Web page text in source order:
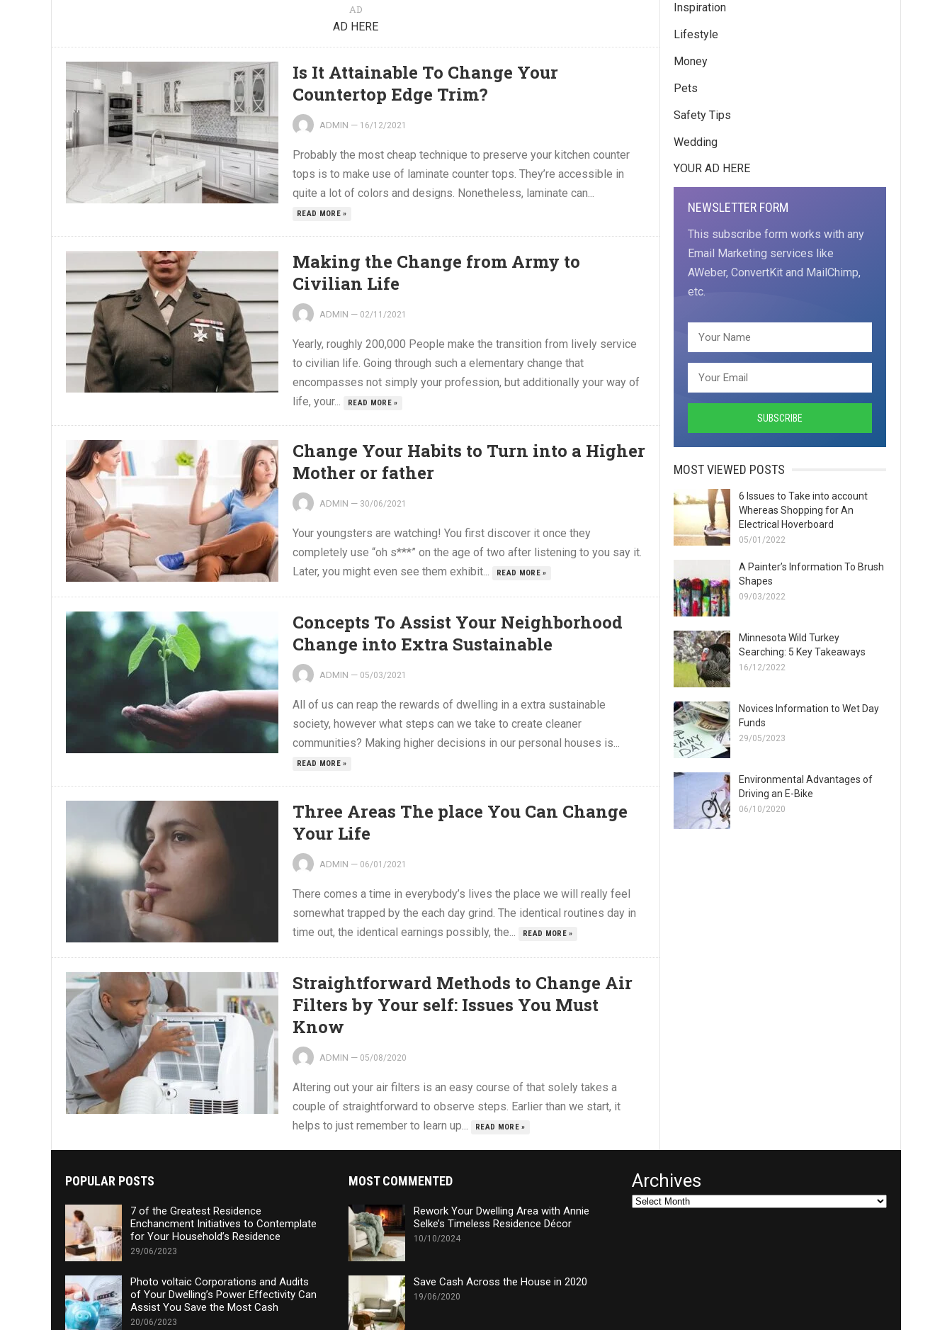
AD
AD HERE
Is It Attainable To Change Your
Countertop Edge Trim?
ADMIN — 16/12/2021
Probably the most cheap technique to preserve your kitchen counter
tops is to make use of laminate counter tops. They’re accessible in
quite a lot of colors and designs. Nonetheless, laminate can...
READ MORE »
Making the Change from Army to
Civilian Life
ADMIN — 02/11/2021
Yearly, roughly 200,000 People make the transition from lively service
to civilian life. Going through such a elementary change that
encompasses not simply your profession, but additionally your way of
life, your...
READ MORE »
Change Your Habits to Turn into a Higher
Mother or father
ADMIN — 30/06/2021
Your youngsters are watching! You first discover it once they
completely use “oh s***” on the age of two after listening to you say it.
Later, you might even see them exhibit...
READ MORE »
Concepts To Assist Your Neighborhood
Change into Extra Sustainable
ADMIN — 05/03/2021
All of us can reap the rewards of dwelling in a extra sustainable
society, however what steps can we take to create cleaner
communities? Making higher decisions in our personal houses is...
READ MORE »
Three Areas The place You Can Change
Your Life
ADMIN — 06/01/2021
There comes a time in everybody’s lives the place we will really feel
somewhat trapped by the each day grind. The identical routines day in
time out, the identical earnings possibly, the...
READ MORE »
Straightforward Methods to Change Air
Filters by Your self: Issues You Must
Know
ADMIN — 05/08/2020
Altering out your air filters is an easy course of that solely takes a
couple of straightforward to observe steps. Earlier than we start, it
helps to just remember to learn up...
READ MORE »
Inspiration
Lifestyle
Money
Pets
Safety Tips
Wedding
YOUR AD HERE
NEWSLETTER FORM
This subscribe form works with any
Email Marketing services like
AWeber, ConvertKit and MailChimp,
etc.
MOST VIEWED POSTS
6 Issues to Take into account
Whereas Shopping for An
Electrical Hoverboard
05/01/2022
A Painter’s Information To Brush
Shapes
09/03/2022
Minnesota Wild Turkey
Searching: 5 Key Takeaways
16/12/2022
Novices Information to Wet Day
Funds
29/05/2023
Environmental Advantages of
Driving an E-Bike
06/10/2020
POPULAR POSTS
7 of the Greatest Residence
Enchancment Initiatives to Contemplate
for Your Household’s Residence
29/06/2023
Photo voltaic Corporations and Audits
of Your Dwelling’s Power Effectivity Can
Assist You Save the Most Cash
20/06/2023
MOST COMMENTED
Rework Your Dwelling Area with Annie
Selke’s Timeless Residence Décor
10/10/2024
Save Cash Across the House in 2020
19/06/2020
Archives